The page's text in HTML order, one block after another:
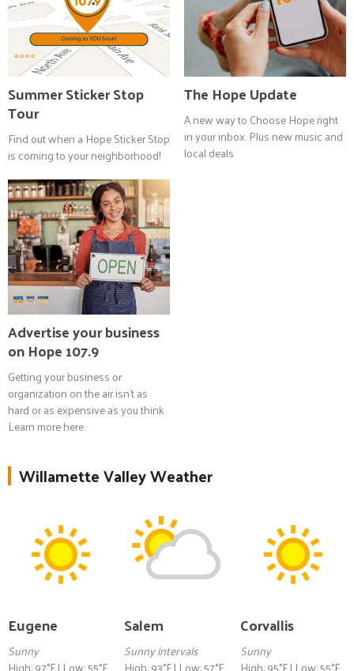
Summer Sticker Stop
Tour
Find out when a Hope Sticker Stop
is coming to your neighborhood!
The Hope Update
A new way to Choose Hope right
in your inbox. Plus new music and
local deals.
Advertise your business
on Hope 107.9
Getting your business or
organization on the air isn't as
hard or as expensive as you think.
Learn more here.
Willamette Valley Weather
Eugene
Sunny
Salem
Sunny intervals
Corvallis
Sunny